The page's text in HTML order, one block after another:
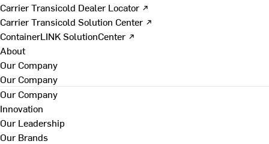
Carrier Transicold Dealer Locator ↗
Carrier Transicold Solution Center ↗
ContainerLINK SolutionCenter ↗
About
Our Company
Our Company
Our Company
Innovation
Our Leadership
Our Brands